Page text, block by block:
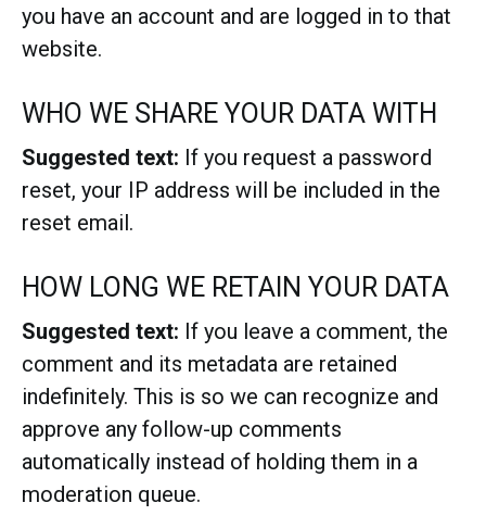
you have an account and are logged in to that
website.
WHO WE SHARE YOUR DATA WITH
Suggested text: If you request a password
reset, your IP address will be included in the
reset email.
HOW LONG WE RETAIN YOUR DATA
Suggested text: If you leave a comment, the
comment and its metadata are retained
indefinitely. This is so we can recognize and
approve any follow-up comments
automatically instead of holding them in a
moderation queue.